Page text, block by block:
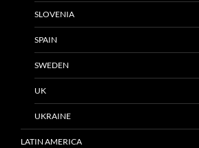
SLOVENIA
SPAIN
SWEDEN
UK
UKRAINE
LATIN AMERICA